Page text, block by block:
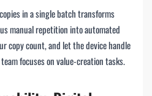
in a single batch transforms
manual repetition into automated
copy count, and let the device handle
focuses on value-creation tasks.